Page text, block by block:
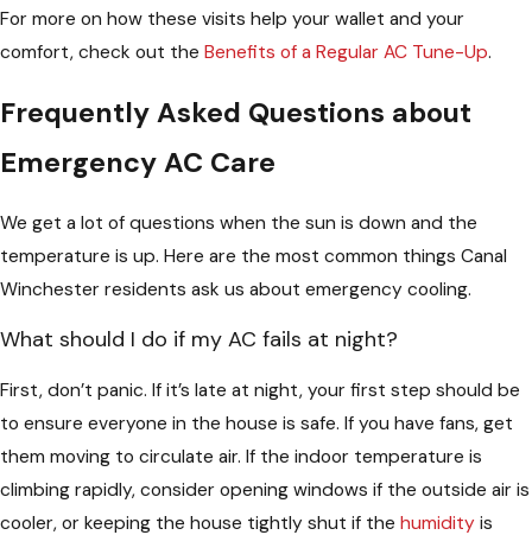
For more on how these visits help your wallet and your
comfort, check out the Benefits of a Regular AC Tune-Up.
Frequently Asked Questions about
Emergency AC Care
We get a lot of questions when the sun is down and the
temperature is up. Here are the most common things Canal
Winchester residents ask us about emergency cooling.
What should I do if my AC fails at night?
First, don’t panic. If it’s late at night, your first step should be
to ensure everyone in the house is safe. If you have fans, get
them moving to circulate air. If the indoor temperature is
climbing rapidly, consider opening windows if the outside air is
cooler, or keeping the house tightly shut if the humidity is